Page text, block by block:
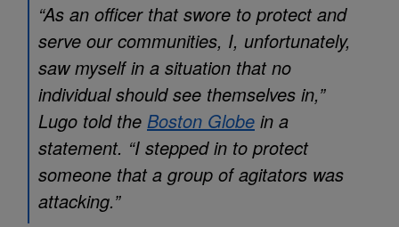
“As an officer that swore to protect and
serve our communities, I, unfortunately,
saw myself in a situation that no
individual should see themselves in,”
Lugo told the Boston Globe in a
statement. “I stepped in to protect
someone that a group of agitators was
attacking.”